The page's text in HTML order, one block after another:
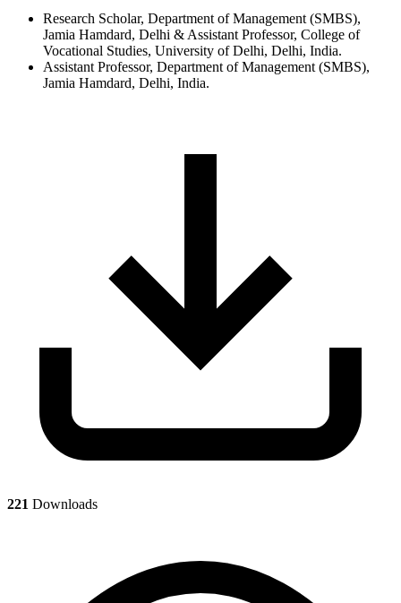
Research Scholar, Department of Management (SMBS),
Jamia Hamdard, Delhi & Assistant Professor, College of
Vocational Studies, University of Delhi, Delhi, India.
Assistant Professor, Department of Management (SMBS),
Jamia Hamdard, Delhi, India.
221 Downloads